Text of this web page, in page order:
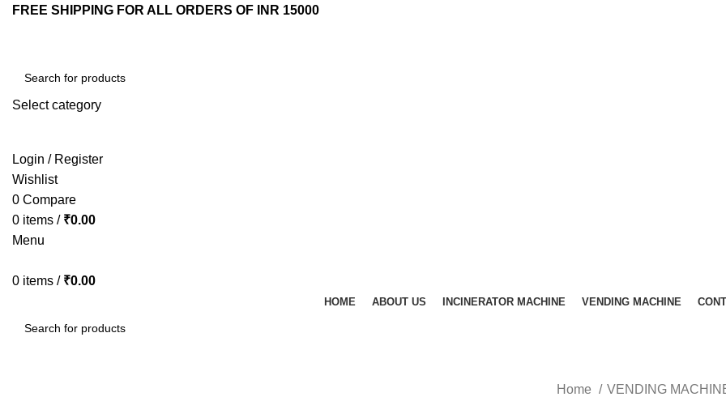
FREE SHIPPING FOR ALL ORDERS OF INR 15000
Select category
Login / Register
Wishlist
0 Compare
0 items / ₹0.00
Menu
0 items / ₹0.00
HOME ABOUT US INCINERATOR MACHINE VENDING MACHINE
Home
VENDING